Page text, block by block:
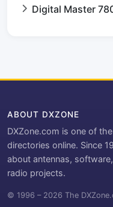
Digital Master
ABOUT DXZONE
DXZone.com is one of
directories online. Since
about antennas,
radio projects.
© 1996 – 2026 The